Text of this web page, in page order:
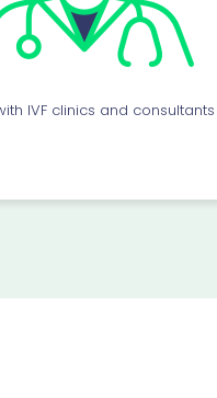
IVF clinics and consultants